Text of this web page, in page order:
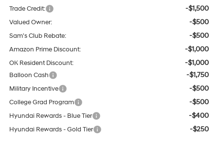
Trade Credit: -$1,500
Valued Owner: -$500
Sam's Club Rebate: -$500
Amazon Prime Discount: -$1,000
OK Resident Discount: -$1,000
Balloon Cash -$1,750
Military Incentive -$500
College Grad Program -$500
Hyundai Rewards - Blue Tier -$400
Hyundai Rewards - Gold Tier -$250